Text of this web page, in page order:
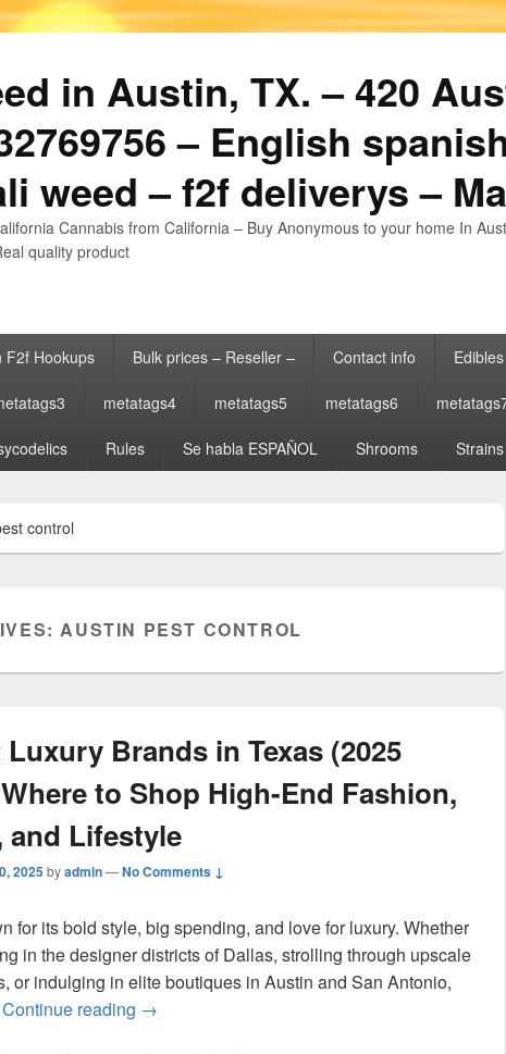
in Austin, TX. – 420
– English
weed – f2f deliverys –
Cannabis from California – Buy Anonymous to your home In
quality product
F2f Hookups Bulk prices – Reseller – Contact info Edibles
metatags4 metatags5 metatags6
Rules Se habla ESPAÑOL Shrooms
control
AUSTIN PEST CONTROL
Brands in Texas (2025
to Shop High-End Fashion,
and Lifestyle
2025byadmin—No Comments ↓
for its bold style, big spending, and love for luxury. Whether
in the designer districts of Dallas, strolling through upscale
or indulging in elite boutiques in Austin and San Antonio,
Continue reading Most Luxury Brands in Texas (2025
→